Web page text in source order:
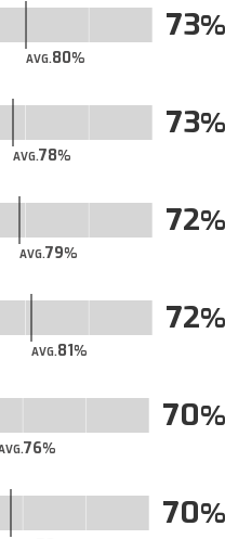
AVG.80
73
AVG.78
73
AVG.79
72
AVG.81
72
76
70
70